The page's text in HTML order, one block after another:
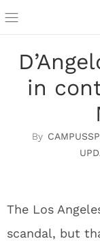
in
The Los
scandal, but